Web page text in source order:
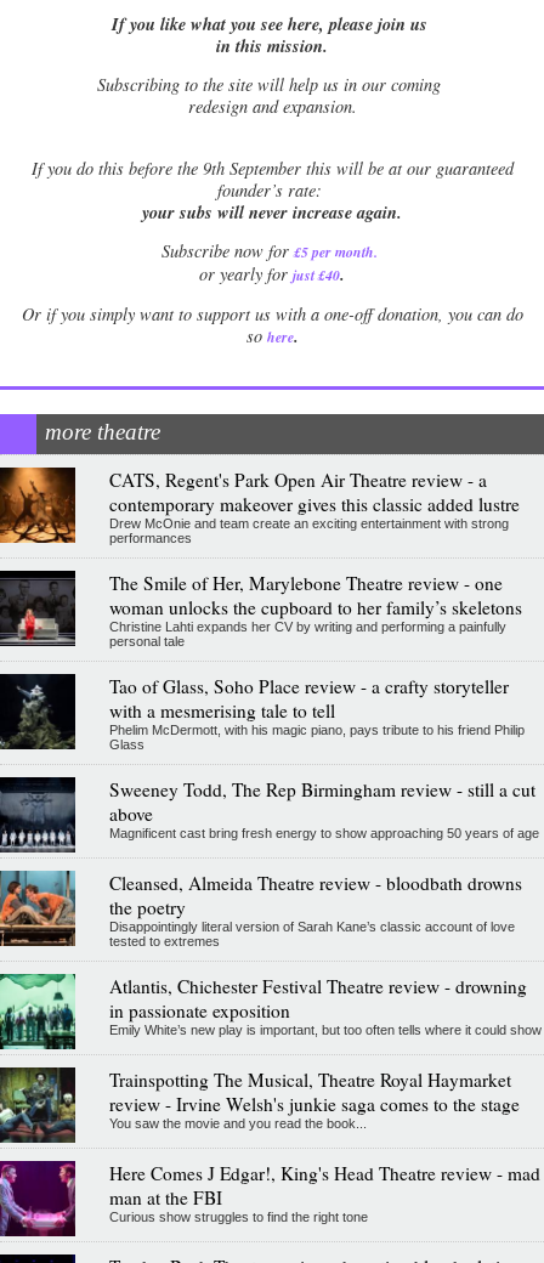
If you like what you see here, please join us
in this mission.
Subscribing to the site will help us in our coming
redesign and expansion.
Ifyou do this before the 9th September this will be at our guaranteed
founder’s rate:
your subs will never increase again.
Subscribe now for £5 per month.
or yearly for just £40.
Or if you simply want to support us with a one-off donation, you can do
so here.
more theatre
CATS, Regent's Park Open Air Theatre review - a
contemporary makeover gives this classic added lustre
Drew McOnie and team create an exciting entertainment with strong
performances
The Smile of Her, Marylebone Theatre review - one
woman unlocks the cupboard to her family’s skeletons
Christine Lahti expands her CV by writing and performing a painfully
personal tale
Tao of Glass, Soho Place review - a crafty storyteller
with a mesmerising tale to tell
Phelim McDermott, with his magic piano, pays tribute to his friend Philip
Glass
Sweeney Todd, The Rep Birmingham review - still a cut
above
Magnificent cast bring fresh energy to show approaching 50 years of age
Cleansed, Almeida Theatre review - bloodbath drowns
the poetry
Disappointingly literal version of Sarah Kane’s classic account of love
tested to extremes
Atlantis, Chichester Festival Theatre review - drowning
in passionate exposition
Emily White’s new play is important, but too often tells where it could show
Trainspotting The Musical, Theatre Royal Haymarket
review - Irvine Welsh's junkie saga comes to the stage
You saw the movie and you read the book...
Here Comes J Edgar!, King's Head Theatre review - mad
man at the FBI
Curious show struggles to find the right tone